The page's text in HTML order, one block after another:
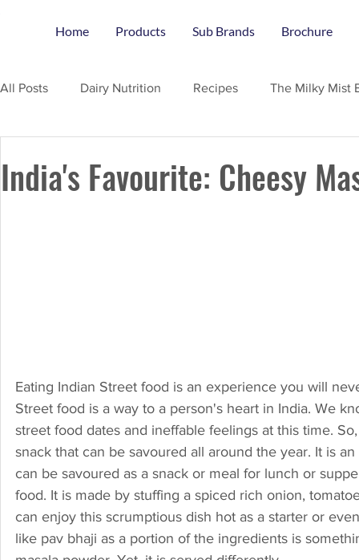
Home Products Sub Brands Brochure
All Posts Dairy Nutrition Recipes The Milky Mist
India's Favourite: Cheesy
Eating Indian Street food is an experience you will
Street food is a way to a person's heart in India. We
street food dates and ineffable feelings at this time.
snack that can be savoured all around the year. It is
can be savoured as a snack or meal for lunch or
food. It is made by stuffing a spiced rich onion,
can enjoy this scrumptious dish hot as a starter or
like pav bhaji as a portion of the ingredients is